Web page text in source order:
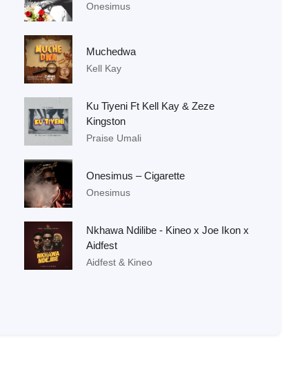
Onesimus
Muchedwa
Kell Kay
Ku Tiyeni Ft Kell Kay & Zeze
Kingston
Praise Umali
Onesimus – Cigarette
Onesimus
Nkhawa Ndilibe - Kineo x Joe Ikon x
Aidfest
Aidfest & Kineo